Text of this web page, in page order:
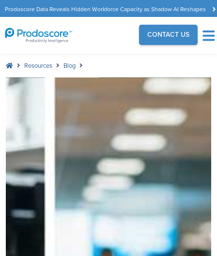
Prodoscore Data Reveals Hidden Workforce Capacity as Shadow AI Reshapes
the Modern Workplace
CONTACT US
Resources Blog